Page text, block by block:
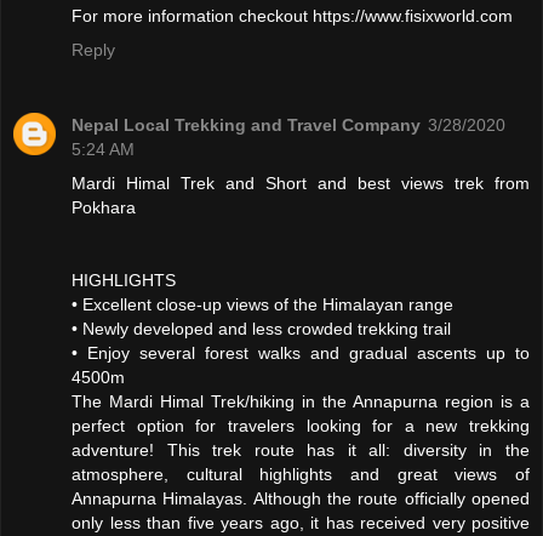
For more information checkout https://www.fisixworld.com
Reply
Nepal Local Trekking and Travel Company 3/28/2020
5:24 AM
Mardi Himal Trek and Short and best views trek from
Pokhara
HIGHLIGHTS
• Excellent close-up views of the Himalayan range
• Newly developed and less crowded trekking trail
• Enjoy several forest walks and gradual ascents up to
4500m
The Mardi Himal Trek/hiking in the Annapurna region is a
perfect option for travelers looking for a new trekking
adventure! This trek route has it all: diversity in the
atmosphere, cultural highlights and great views of
Annapurna Himalayas. Although the route officially opened
only less than five years ago, it has received very positive